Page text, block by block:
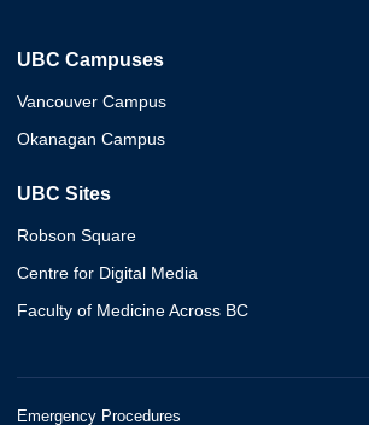
UBC Campuses
Vancouver Campus
Okanagan Campus
UBC Sites
Robson Square
Centre for Digital Media
Faculty of Medicine Across BC
Emergency Procedures